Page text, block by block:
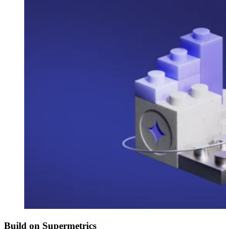
Build on Supermetrics